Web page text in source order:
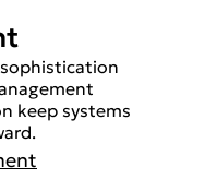
keep systems